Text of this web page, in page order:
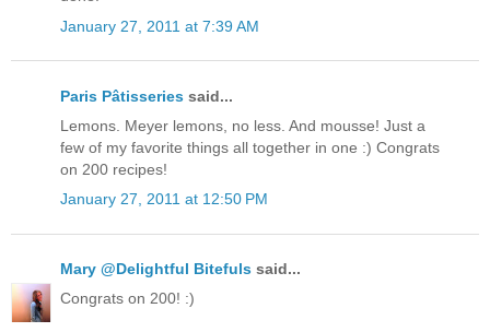
January 27, 2011 at 7:39 AM
Paris Pâtisseries said...
Lemons. Meyer lemons, no less. And mousse! Just a
few of my favorite things all together in one :) Congrats
on 200 recipes!
January 27, 2011 at 12:50 PM
Mary @Delightful Bitefuls said...
Congrats on 200! :)